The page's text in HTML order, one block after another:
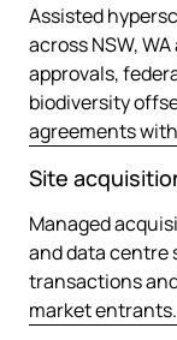
Assisted
across NSW,
approvals,
biodiversity
agreements
Site
Managed
and data centre
transactions
market entrants.